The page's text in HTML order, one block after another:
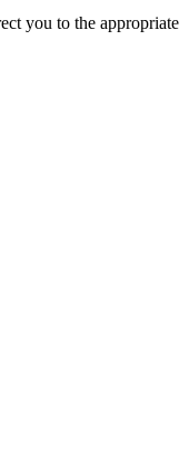
you to the appropriate